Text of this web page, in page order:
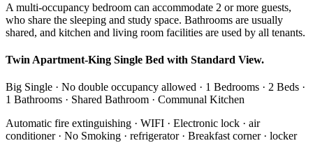
A multi-occupancy bedroom can accommodate 2 or more guests,
who share the sleeping and study space. Bathrooms are usually
shared, and kitchen and living room facilities are used by all tenants.
Twin Apartment-King Single Bed with Standard View.
Big Single · No double occupancy allowed · 1 Bedrooms · 2 Beds ·
1 Bathrooms · Shared Bathroom · Communal Kitchen
Automatic fire extinguishing · WIFI · Electronic lock · air
conditioner · No Smoking · refrigerator · Breakfast corner · locker